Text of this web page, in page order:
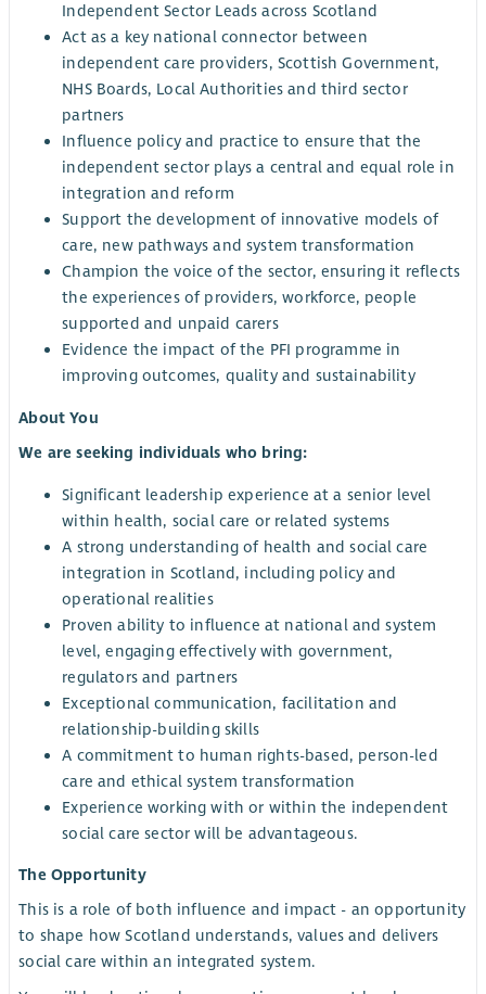
Independent Sector Leads across Scotland
Act as a key national connector between
independent care providers, Scottish Government,
NHS Boards, Local Authorities and third sector
partners
Influence policy and practice to ensure that the
independent sector plays a central and equal role in
integration and reform
Support the development of innovative models of
care, new pathways and system transformation
Champion the voice of the sector, ensuring it reflects
the experiences of providers, workforce, people
supported and unpaid carers
Evidence the impact of the PFI programme in
improving outcomes, quality and sustainability
About You
We are seeking individuals who bring:
Significant leadership experience at a senior level
within health, social care or related systems
A strong understanding of health and social care
integration in Scotland, including policy and
operational realities
Proven ability to influence at national and system
level, engaging effectively with government,
regulators and partners
Exceptional communication, facilitation and
relationship-building skills
A commitment to human rights-based, person-led
care and ethical system transformation
Experience working with or within the independent
social care sector will be advantageous.
The Opportunity
This is a role of both influence and impact - an opportunity
to shape how Scotland understands, values and delivers
social care within an integrated system.